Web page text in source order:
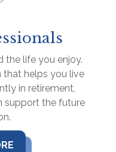
the life you enjoy.
that helps you live
in retirement,
support the future